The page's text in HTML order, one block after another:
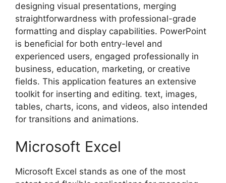
designing visual presentations, merging
straightforwardness with professional-grade
formatting and display capabilities. PowerPoint
is beneficial for both entry-level and
experienced users, engaged professionally in
business, education, marketing, or creative
fields. This application features an extensive
toolkit for inserting and editing. text, images,
tables, charts, icons, and videos, also intended
for transitions and animations.
Microsoft Excel
Microsoft Excel stands as one of the most